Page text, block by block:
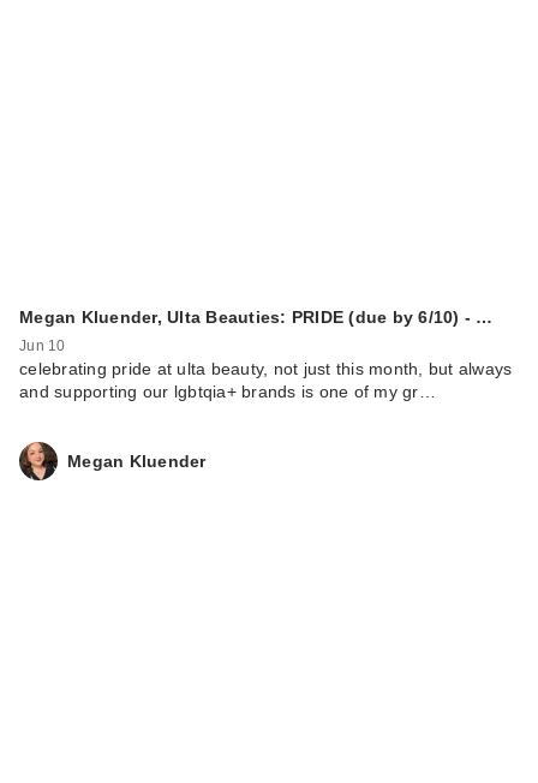
Megan Kluender, Ulta Beauties: PRIDE (due by 6/10) - …
Jun 10
celebrating pride at ulta beauty, not just this month, but always
and supporting our lgbtqia+ brands is one of my gr…
Megan Kluender